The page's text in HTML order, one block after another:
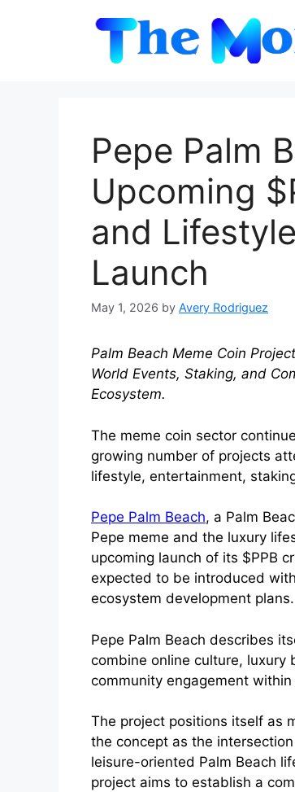
Pepe Palm
Upcoming
and
Launch
May 1, 2026 by Avery Rodriguez
Palm Beach Meme Coin
World Events, Staking, and
Ecosystem.
The meme coin sector
growing number of projects
lifestyle, entertainment,
Pepe Palm Beach, a Palm
Pepe meme and the luxury
upcoming launch of its $PPB
expected to be introduced
ecosystem development plans.
Pepe Palm Beach describes
combine online culture, luxury
community engagement
The project positions itself as
the concept as the
leisure-oriented Palm Beach
project aims to establish a